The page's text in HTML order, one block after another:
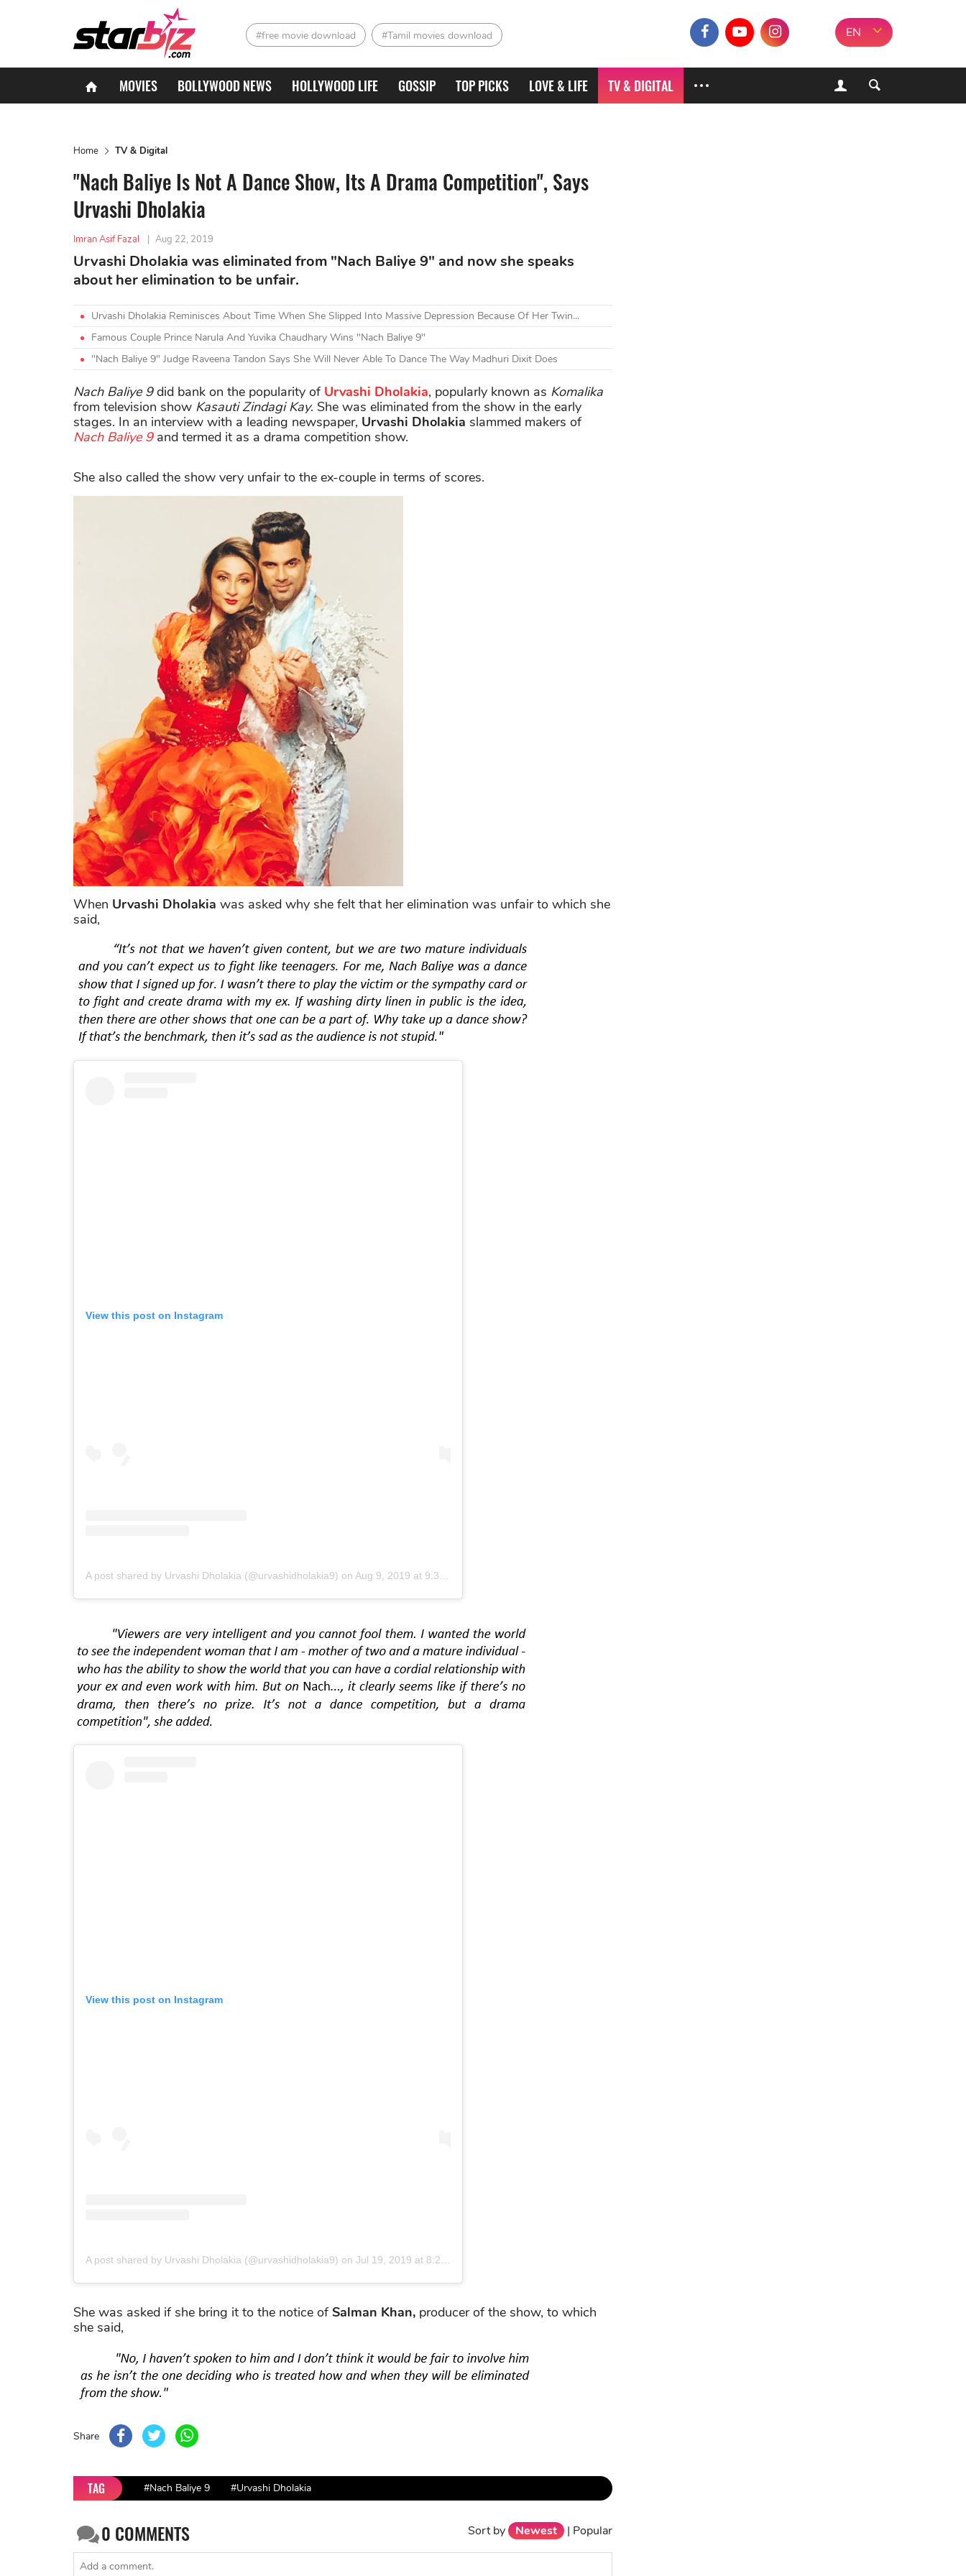
#free movie download #Tamil movies download EN
MOVIES BOLLYWOOD NEWS HOLLYWOOD LIFE GOSSIP TOP PICKS LOVE & LIFE TV & DIGITAL
Home TV & Digital
"Nach Baliye Is Not A Dance Show, Its A Drama Competition", Says
Urvashi Dholakia
Imran Asif Fazal | Aug 22, 2019
Urvashi Dholakia was eliminated from "Nach Baliye 9" and now she speaks
about her elimination to be unfair.
Urvashi Dholakia Reminisces About Time When She Slipped Into Massive Depression Because Of Her Twin...
Famous Couple Prince Narula And Yuvika Chaudhary Wins "Nach Baliye 9"
"Nach Baliye 9" Judge Raveena Tandon Says She Will Never Able To Dance The Way Madhuri Dixit Does
Nach Baliye 9did bank on the popularity ofUrvashi Dholakia, popularly known as Komalika
from television show Kasauti Zindagi Kay. She was eliminated from the show in the early
stages. In an interview with a leading newspaper, Urvashi Dholakia slammed makers of
Nach Baliye 9and termed it as a drama competition show.
She also called the show very unfair to the ex-couple in terms of scores.
When Urvashi Dholakia was asked why she felt that her elimination was unfair to which she
said,
View this post on Instagram
A post shared by Urvashi Dholakia (@urvashidholakia9) on Aug 9, 2019 at 9:38pm PDT
View this post on Instagram
A post shared by Urvashi Dholakia (@urvashidholakia9) on Jul 19, 2019 at 8:20am PDT
She was asked if she bring it to the notice ofSalman Khan, producer of the show, to which
she said,
Share
TAG #Nach Baliye 9 #Urvashi Dholakia
0 COMMENTS Sort by Newest | Popular